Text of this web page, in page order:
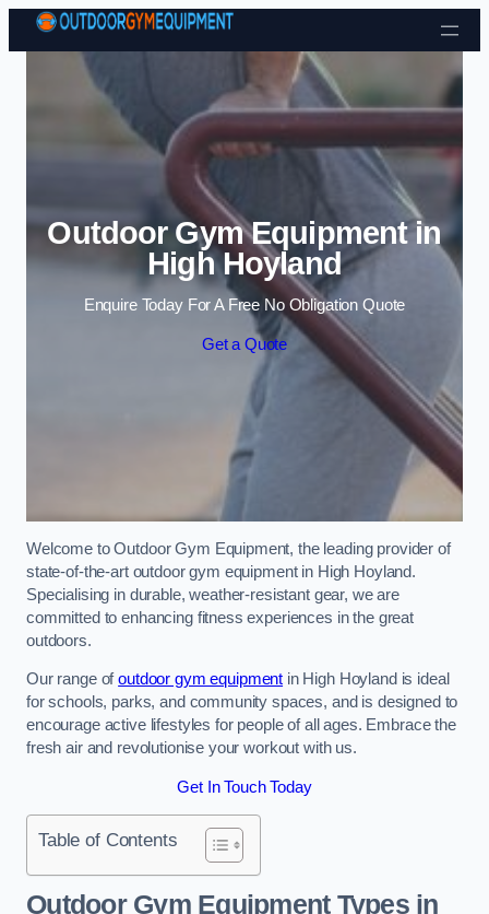
Skip to content
Outdoor Gym Equipment in
High Hoyland
Enquire Today For A Free No Obligation Quote
Get a Quote
Welcome to Outdoor Gym Equipment, the leading provider of
state-of-the-art outdoor gym equipment in High Hoyland.
Specialising in durable, weather-resistant gear, we are
committed to enhancing fitness experiences in the great
outdoors.
Our range ofoutdoor gym equipment in High Hoyland is ideal
for schools, parks, and community spaces, and is designed to
encourage active lifestyles for people of all ages. Embrace the
fresh air and revolutionise your workout with us.
Get In Touch Today
Table of Contents
Outdoor Gym Equipment Types in